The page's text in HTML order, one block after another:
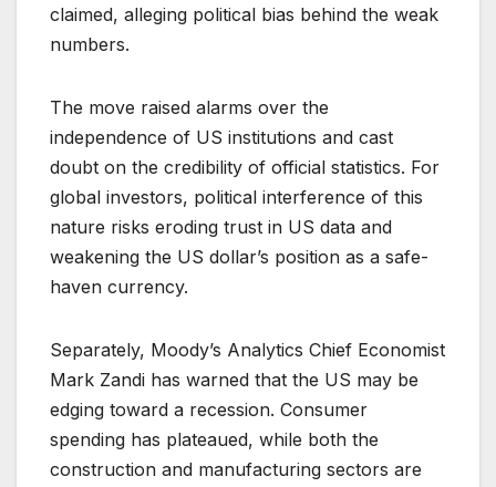
claimed, alleging political bias behind the weak
numbers.
The move raised alarms over the
independence of US institutions and cast
doubt on the credibility of official statistics. For
global investors, political interference of this
nature risks eroding trust in US data and
weakening the US dollar’s position as a safe-
haven currency.
Separately, Moody’s Analytics Chief Economist
Mark Zandi has warned that the US may be
edging toward a recession. Consumer
spending has plateaued, while both the
construction and manufacturing sectors are